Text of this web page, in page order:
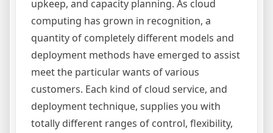
upkeep, and capacity planning. As cloud
computing has grown in recognition, a
quantity of completely different models and
deployment methods have emerged to assist
meet the particular wants of various
customers. Each kind of cloud service, and
deployment technique, supplies you with
totally different ranges of control, flexibility,